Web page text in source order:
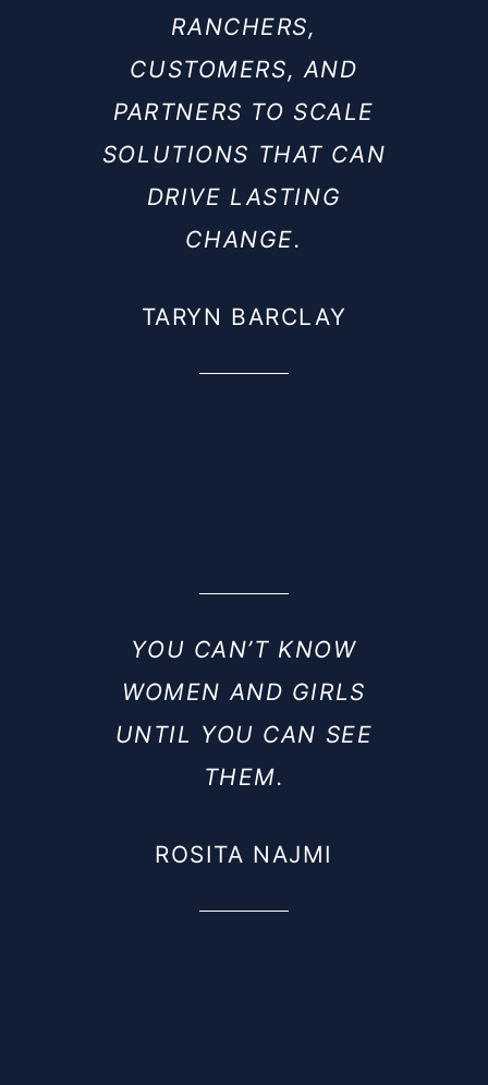
RANCHERS,
CUSTOMERS, AND
PARTNERS TO SCALE
SOLUTIONS THAT CAN
DRIVE LASTING
CHANGE.
TARYN BARCLAY
YOU CAN’T KNOW
WOMEN AND GIRLS
UNTIL YOU CAN SEE
THEM.
ROSITA NAJMI